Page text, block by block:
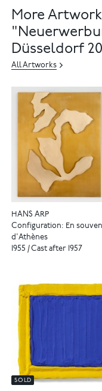
More
Düsseldorf
All Artworks
HANS ARP
Configuration: En
d'Athènes
1955 / Cast after 1957
SOLD